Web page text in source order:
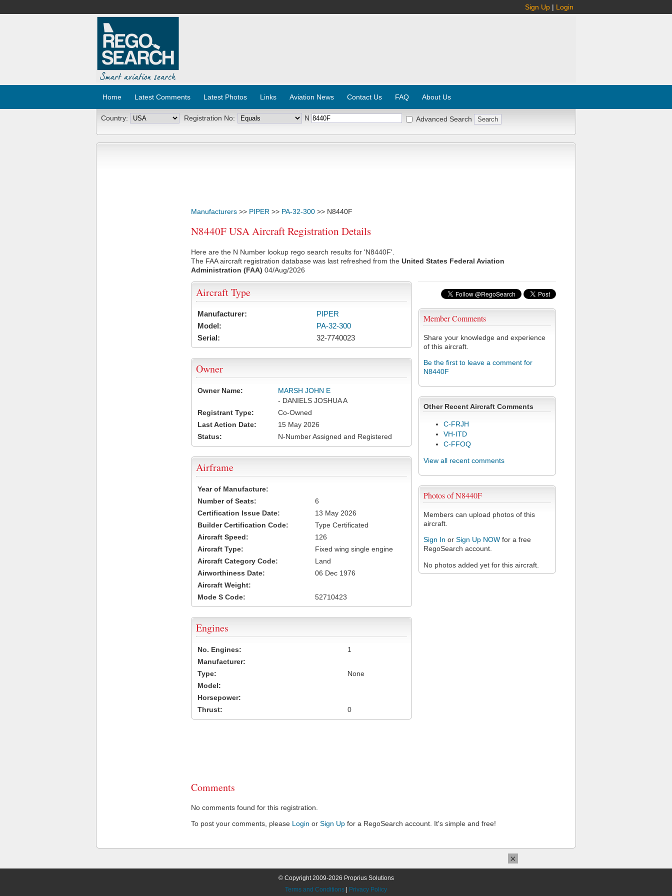
Sign Up | Login
Home Latest Comments Latest Photos Links Aviation News Contact Us FAQ About Us
Country: Registration No: N Advanced Search
Manufacturers >> PIPER >> PA-32-300 >> N8440F
N8440F USA Aircraft Registration Details
Here are the N Number lookup rego search results for 'N8440F'.
The FAA aircraft registration database was last refreshed from the United States Federal Aviation
Administration (FAA) 04/Aug/2026
Member Comments
Share your knowledge and experience
of this aircraft.
Be the first to leave a comment for
N8440F
Other Recent Aircraft Comments
C-FRJH
VH-ITD
C-FFOQ
View all recent comments
Photos of N8440F
Members can upload photos of this
aircraft.
Sign In or Sign Up NOW for a free
RegoSearch account.
No photos added yet for this aircraft.
Aircraft Type
Manufacturer:
PIPER
Model:
PA-32-300
Serial:
32-7740023
Owner
Owner Name:
MARSH JOHN E
- DANIELS JOSHUA A
Registrant Type:
Co-Owned
Last Action Date:
15 May 2026
Status:
N-Number Assigned and Registered
Airframe
Year of Manufacture:
Number of Seats:
6
Certification Issue Date:
13 May 2026
Builder Certification Code:
Type Certificated
Aircraft Speed:
126
Aircraft Type:
Fixed wing single engine
Aircraft Category Code:
Land
Airworthiness Date:
06 Dec 1976
Aircraft Weight:
Mode S Code:
52710423
Engines
No. Engines:
1
Manufacturer:
Type:
None
Model:
Horsepower:
Thrust:
0
Comments
No comments found for this registration.
To post your comments, please Login or Sign Up for a RegoSearch account. It's simple and free!
© Copyright 2009-2026 Proprius Solutions
Terms and Conditions
Privacy Policy
×